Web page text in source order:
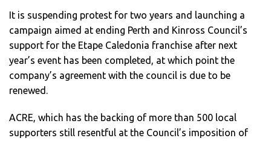
It is suspending protest for two years and launching a
campaign aimed at ending Perth and Kinross Council’s
support for the Etape Caledonia franchise after next
year’s event has been completed, at which point the
company’s agreement with the council is due to be
renewed.
ACRE, which has the backing of more than 500 local
supporters still resentful at the Council’s imposition of